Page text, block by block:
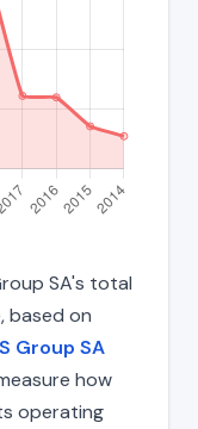
SA's total
based on
Group SA
how
operating